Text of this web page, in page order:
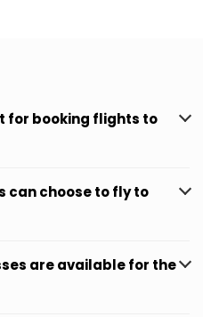
for booking flights to
can choose to fly to
are available for the